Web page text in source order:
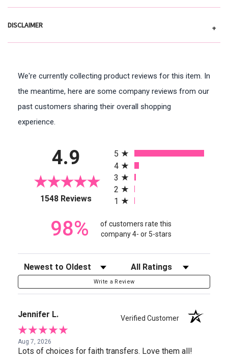
DISCLAIMER +
We're currently collecting product reviews for this item. In
the meantime, here are some company reviews from our
past customers sharing their overall shopping
experience.
4.9
1548 Reviews(opens in a new tab)
5
4
3
2
1
98%
of customers rate this
company 4- or 5-stars
Sort Reviews Filter Reviews by Rating
Write a Review
Jennifer L. Verified Customer
Aug 7, 2026
Lots of choices for faith transfers. Love them all!